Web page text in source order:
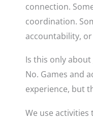
connection.
coordination.
accountability,
Is this only
No. Games and
experience, but
We use